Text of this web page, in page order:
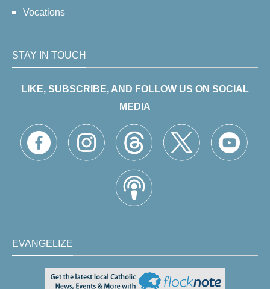
Vocations
STAY IN TOUCH
LIKE, SUBSCRIBE, AND FOLLOW US ON SOCIAL
MEDIA
EVANGELIZE